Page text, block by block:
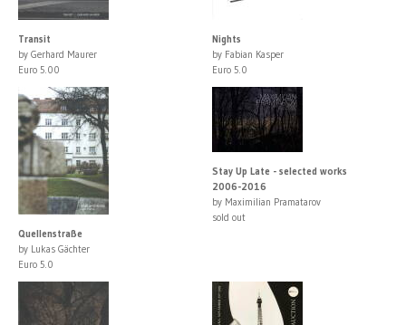
Transit
by Gerhard Maurer
Euro 5.00
Nights
by Fabian Kasper
Euro 5.0
Quellenstraße
by Lukas Gächter
Euro 5.0
Stay Up Late - selected works
2006-2016
by Maximilian Pramatarov
sold out